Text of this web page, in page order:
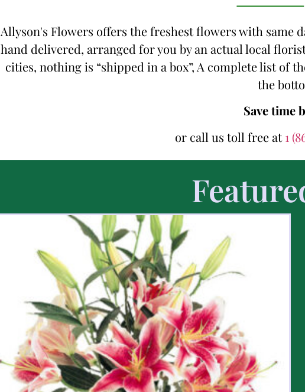
Allyson's Flowers offers the freshest flowers with same
hand delivered, arranged for you by an actual local
cities, nothing is “shipped in a box”, A complete list of
the
Save time
or call us toll free at1